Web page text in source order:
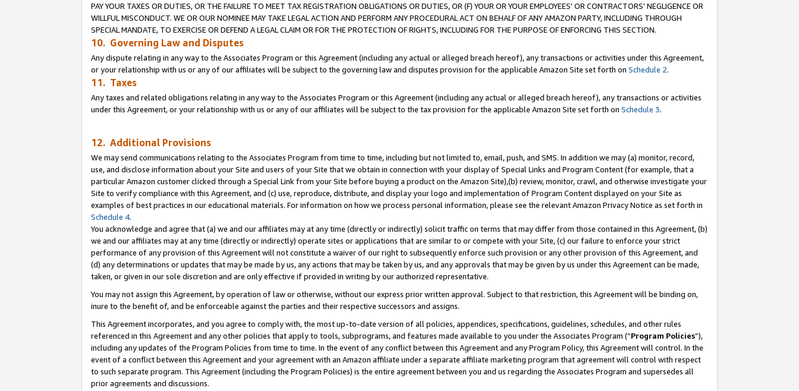
PAY YOUR TAXES OR DUTIES, OR THE FAILURE TO MEET TAX REGISTRATION OBLIGATIONS OR DUTIES, OR (F) YOUR OR YOUR EMPLOYEES' OR CONTRACTORS’ NEGLIGENCE OR
WILLFUL MISCONDUCT. WE OR OUR NOMINEE MAY TAKE LEGAL ACTION AND PERFORM ANY PROCEDURAL ACT ON BEHALF OF ANY AMAZON PARTY, INCLUDING THROUGH
SPECIAL MANDATE, TO EXERCISE OR DEFEND A LEGAL CLAIM OR FOR THE PROTECTION OF RIGHTS, INCLUDING FOR THE PURPOSE OF ENFORCING THIS SECTION.
10. Governing Law and Disputes
Any dispute relating in any way to the Associates Program or this Agreement (including any actual or alleged breach hereof), any transactions or activities under this Agreement,
or your relationship with us or any of our affiliates will be subject to the governing law and disputes provision for the applicable Amazon Site set forth on Schedule 2.
11. Taxes
Any taxes and related obligations relating in any way to the Associates Program or this Agreement (including any actual or alleged breach hereof), any transactions or activities
under this Agreement, or your relationship with us or any of our affiliates will be subject to the tax provision for the applicable Amazon Site set forth on Schedule 3.
12. Additional Provisions
We may send communications relating to the Associates Program from time to time, including but not limited to, email, push, and SMS. In addition we may (a) monitor, record,
use, and disclose information about your Site and users of your Site that we obtain in connection with your display of Special Links and Program Content (for example, that a
particular Amazon customer clicked through a Special Link from your Site before buying a product on the Amazon Site),(b) review, monitor, crawl, and otherwise investigate your
Site to verify compliance with this Agreement, and (c) use, reproduce, distribute, and display your logo and implementation of Program Content displayed on your Site as
examples of best practices in our educational materials. For information on how we process personal information, please see the relevant Amazon Privacy Notice as set forth in
Schedule 4.
You acknowledge and agree that (a) we and our affiliates may at any time (directly or indirectly) solicit traffic on terms that may differ from those contained in this Agreement, (b)
we and our affiliates may at any time (directly or indirectly) operate sites or applications that are similar to or compete with your Site, (c) our failure to enforce your strict
performance of any provision of this Agreement will not constitute a waiver of our right to subsequently enforce such provision or any other provision of this Agreement, and
(d) any determinations or updates that may be made by us, any actions that may be taken by us, and any approvals that may be given by us under this Agreement can be made,
taken, or given in our sole discretion and are only effective if provided in writing by our authorized representative.
You may not assign this Agreement, by operation of law or otherwise, without our express prior written approval. Subject to that restriction, this Agreement will be binding on,
inure to the benefit of, and be enforceable against the parties and their respective successors and assigns.
This Agreement incorporates, and you agree to comply with, the most up-to-date version of all policies, appendices, specifications, guidelines, schedules, and other rules
referenced in this Agreement and any other policies that apply to tools, subprograms, and features made available to you under the Associates Program (“Program Policies”),
including any updates of the Program Policies from time to time. In the event of any conflict between this Agreement and any Program Policy, this Agreement will control. In the
event of a conflict between this Agreement and your agreement with an Amazon affiliate under a separate affiliate marketing program that agreement will control with respect
to such separate program. This Agreement (including the Program Policies) is the entire agreement between you and us regarding the Associates Program and supersedes all
prior agreements and discussions.